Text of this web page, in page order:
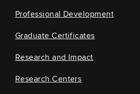
Professional Development
Graduate Certificates
Research and Impact
Research Centers